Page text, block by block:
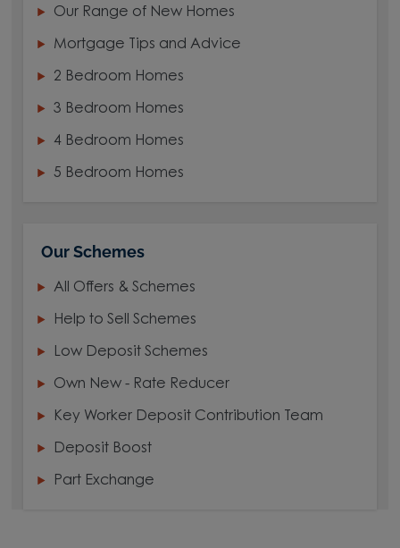
Our Range of New Homes
Mortgage Tips and Advice
2 Bedroom Homes
3 Bedroom Homes
4 Bedroom Homes
5 Bedroom Homes
Our Schemes
All Offers & Schemes
Help to Sell Schemes
Low Deposit Schemes
Own New - Rate Reducer
Key Worker Deposit Contribution Team
Deposit Boost
Part Exchange